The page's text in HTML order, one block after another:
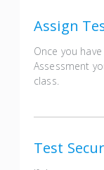
Assign
Once you
Assessment
class.
Test